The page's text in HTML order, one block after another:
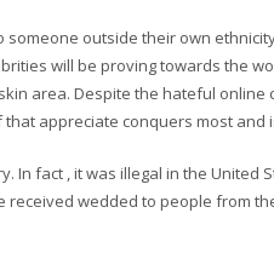
outside their own
will be proving towards the
area. Despite the hateful online
appreciate conquers most and
fact , it was illegal in the United
wedded to people from